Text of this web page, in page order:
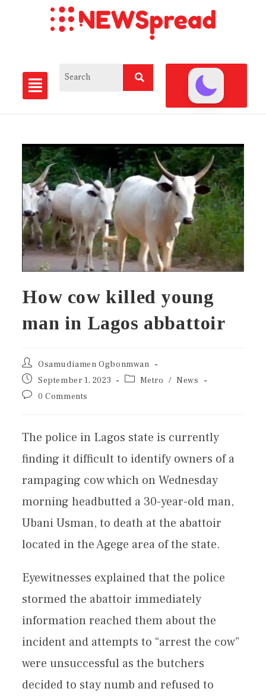
How cow killed young
man in Lagos abbattoir
Osamudiamen Ogbonmwan
September 1, 2023
Metro / News
0 Comments
The police in Lagos state is currently
finding it difficult to identify owners of a
rampaging cow which on Wednesday
morning headbutted a 30-year-old man,
Ubani Usman, to death at the abattoir
located in the Agege area of the state.
Eyewitnesses explained that the police
stormed the abattoir immediately
information reached them about the
incident and attempts to “arrest the cow”
were unsuccessful as the butchers
decided to stay numb and refused to